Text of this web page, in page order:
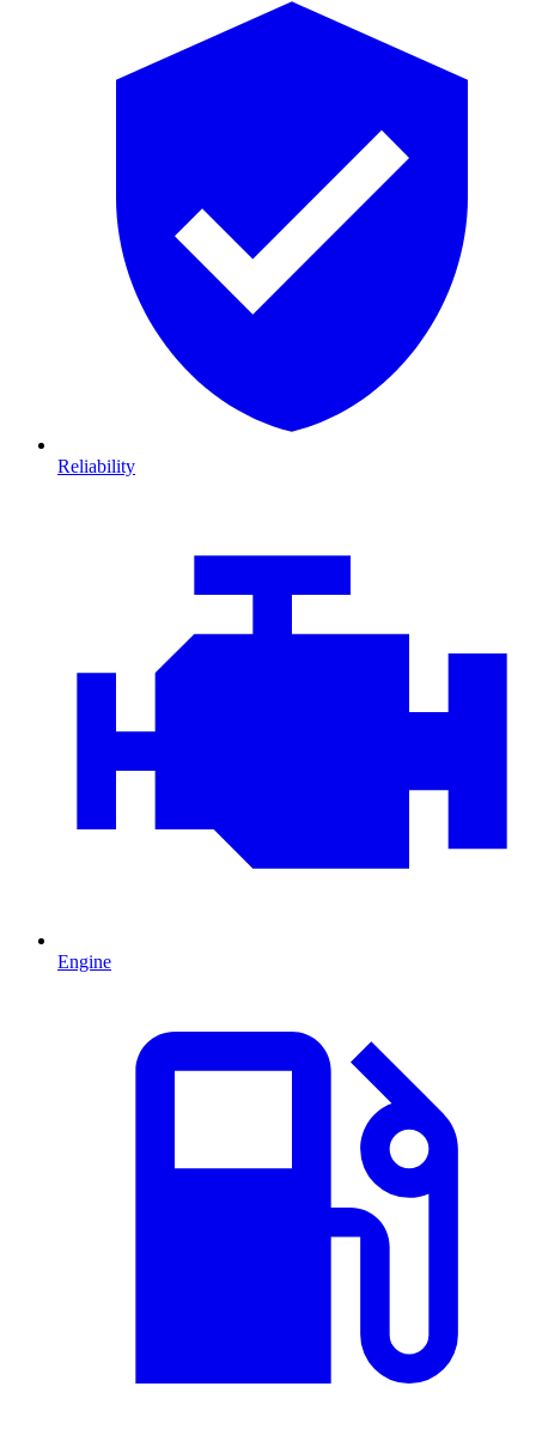
Reliability
Engine